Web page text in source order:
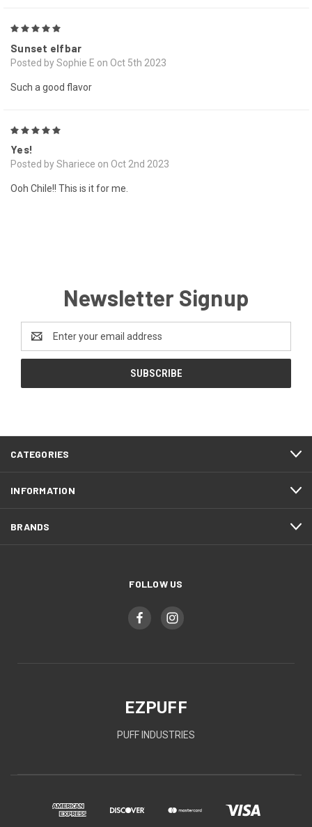
Sunset elfbar
Posted by Sophie E on Oct 5th 2023
Such a good flavor
Yes!
Posted by Shariece on Oct 2nd 2023
Ooh Chile!! This is it for me.
Newsletter Signup
Email
Address
CATEGORIES
INFORMATION
BRANDS
FOLLOW US
EZPUFF
PUFF INDUSTRIES